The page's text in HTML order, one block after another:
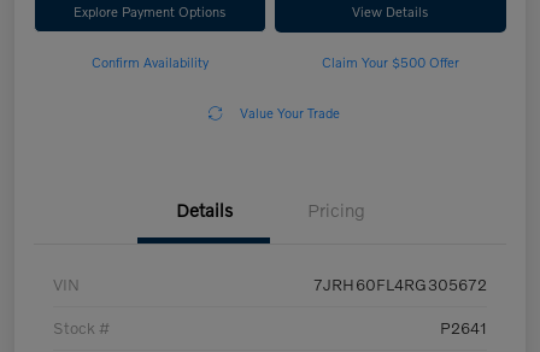
Explore Payment Options View Details
Confirm Availability Claim Your $500 Offer
Value Your Trade
Details Pricing
VIN 7JRH60FL4RG305672
Stock # P2641